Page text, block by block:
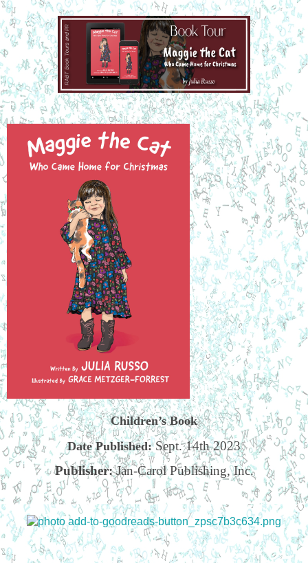
Children’s Book
Date Published:Sept. 14th 2023
Publisher:Jan-Carol Publishing, Inc.